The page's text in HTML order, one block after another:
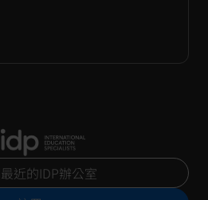
近的IDP辦公室